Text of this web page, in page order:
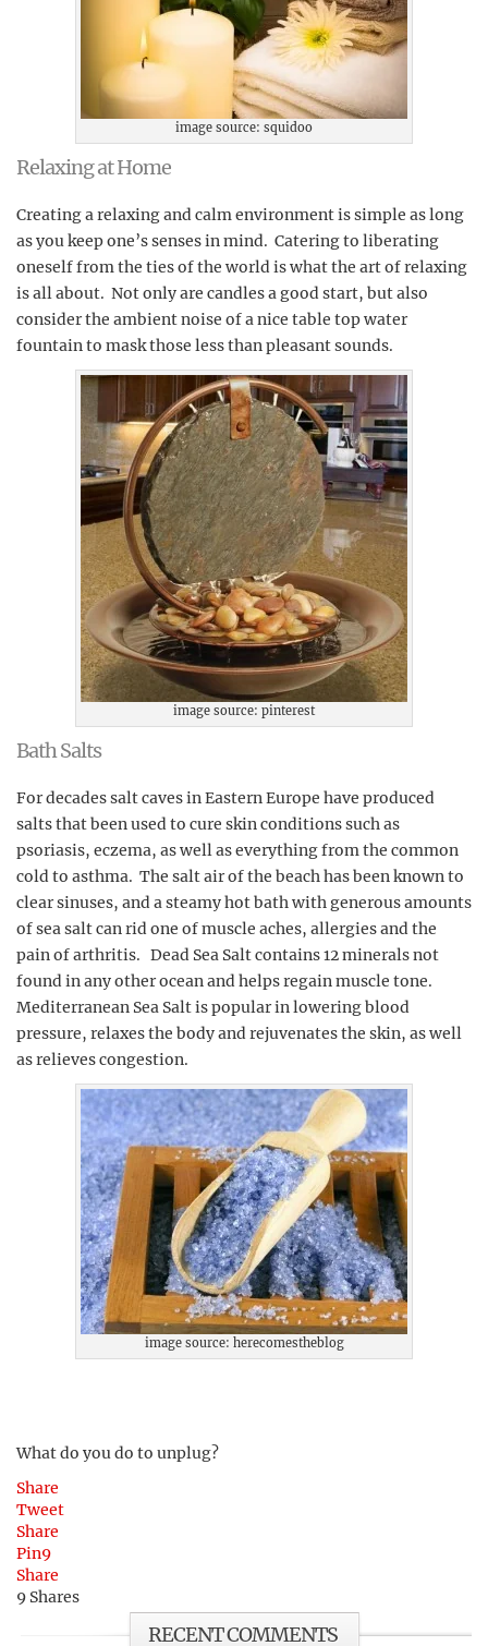
image source: squidoo
Relaxing at Home
Creating a relaxing and calm environment is simple as long
as you keep one’s senses in mind. Catering to liberating
oneself from the ties of the world is what the art of relaxing
is all about. Not only are candles a good start, but also
consider the ambient noise of a nice table top water
fountain to mask those less than pleasant sounds.
image source: pinterest
Bath Salts
For decades salt caves in Eastern Europe have produced
salts that been used to cure skin conditions such as
psoriasis, eczema, as well as everything from the common
cold to asthma. The salt air of the beach has been known to
clear sinuses, and a steamy hot bath with generous amounts
of sea salt can rid one of muscle aches, allergies and the
pain of arthritis. Dead Sea Salt contains 12 minerals not
found in any other ocean and helps regain muscle tone.
Mediterranean Sea Salt is popular in lowering blood
pressure, relaxes the body and rejuvenates the skin, as well
as relieves congestion.
image source: herecomestheblog
What do you do to unplug?
Share
Tweet
Share
Pin9
Share
9 Shares
RECENT COMMENTS